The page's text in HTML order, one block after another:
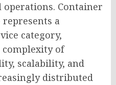
operations. Container
represents a
category,
of
scalability, and
distributed